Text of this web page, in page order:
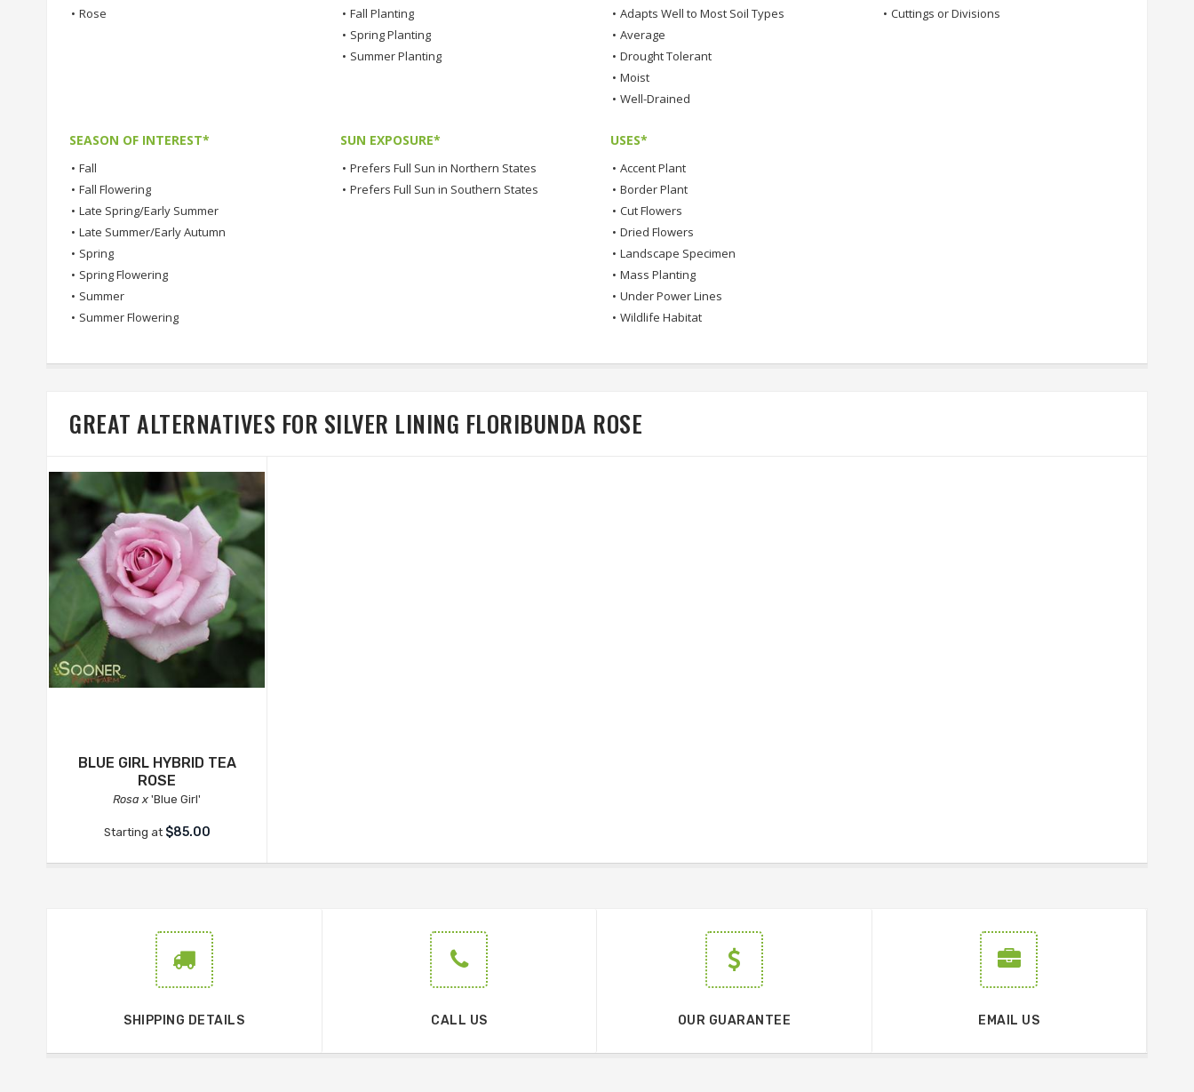
• Rose • Fall Planting
• Spring Planting
• Summer Planting
• Adapts Well to Most Soil Types
• Average
• Drought Tolerant
• Moist
• Well-Drained
• Cuttings or Divisions
SEASON OF INTEREST*
• Fall
• Fall Flowering
• Late Spring/Early Summer
• Late Summer/Early Autumn
• Spring
• Spring Flowering
• Summer
• Summer Flowering
SUN EXPOSURE*
• Prefers Full Sun in Northern States
• Prefers Full Sun in Southern States
USES*
• Accent Plant
• Border Plant
• Cut Flowers
• Dried Flowers
• Landscape Specimen
• Mass Planting
• Under Power Lines
• Wildlife Habitat
GREAT ALTERNATIVES FOR SILVER LINING FLORIBUNDA ROSE
BLUE GIRL HYBRID TEA
ROSE
Rosa x 'Blue Girl'
Starting at $85.00
SHIPPING DETAILS CALL US OUR GUARANTEE EMAIL US